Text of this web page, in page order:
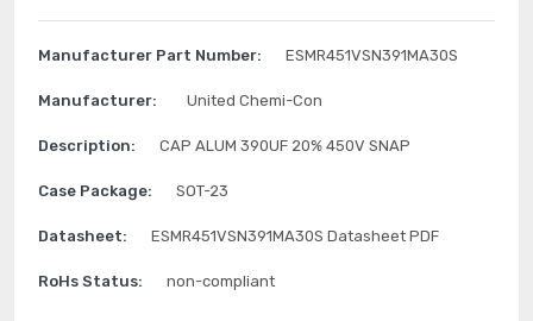
Manufacturer Part Number: ESMR451VSN391MA30S
Manufacturer: United Chemi-Con
Description: CAP ALUM 390UF 20% 450V SNAP
Case Package: SOT-23
Datasheet: ESMR451VSN391MA30S Datasheet PDF
RoHs Status: non-compliant